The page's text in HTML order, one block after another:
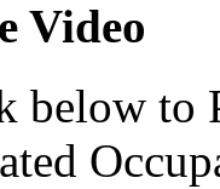
Video
below to